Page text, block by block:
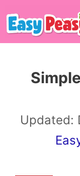
Skip
to
Updated: